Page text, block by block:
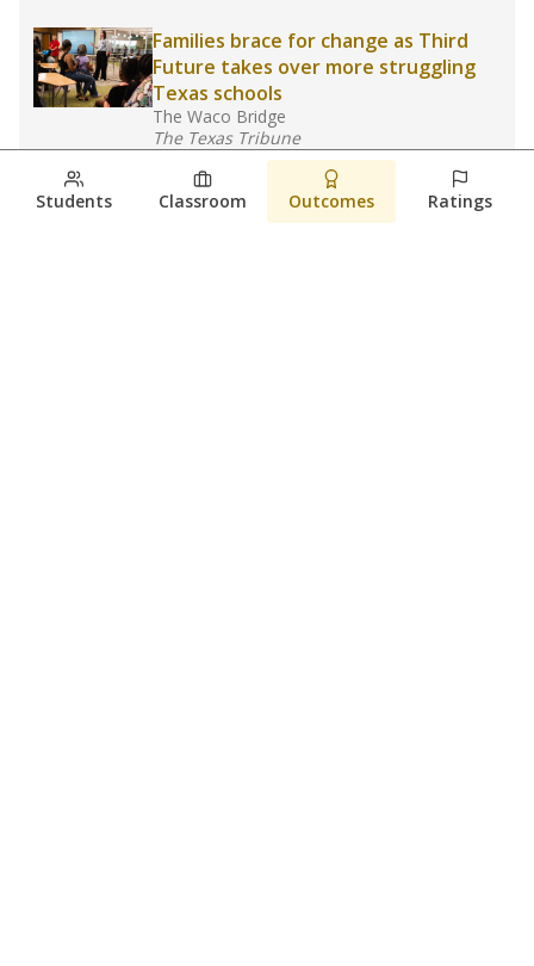
Families brace for change as Third
Future takes over more struggling
Texas schools
The Waco Bridge
The Texas Tribune
August 5, 2026
Families brace for change as Third
Students Classroom Outcomes Ratings